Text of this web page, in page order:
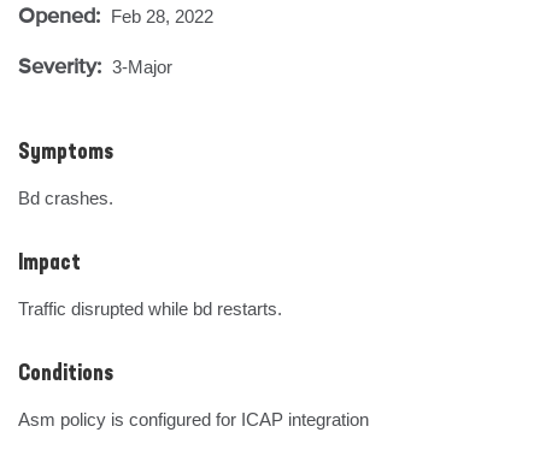
Opened: Feb 28, 2022
Severity: 3-Major
Symptoms
Bd crashes.
Impact
Traffic disrupted while bd restarts.
Conditions
Asm policy is configured for ICAP integration